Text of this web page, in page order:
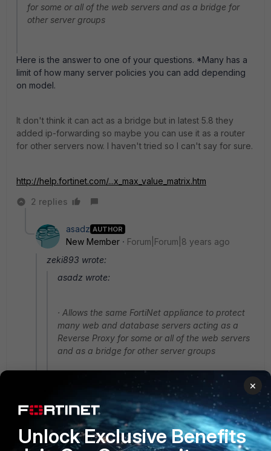
for some or all of the web servers and as a bridge for
other server groups
Here is the answer to one of your questions. *Many has a
limit of how many server policies you can add depending
on model.
It don't think it can act as a bridge but in latest 5.8 they
added ip-forwarding so maybe you can use it as a router
for other servers now. I haven't tried so I can't say for sure.
http://help.fortinet.com/...x_max_value_matrix.htm
2 replies
asadz AUTHOR
New Member
Forum|Forum|8 years ago
zeki893 wrote:
asadz wrote:
· Allows the same FortiNet appliance to protect
many web and database servers acting as a
Reverse Proxy for some or all of the web servers
and as a bridge for other server groups
Here is the answer to one of your questions. *Many
has a limit of how many server policies you can add
depending on model.
×
Unlock Exclusive Benefits